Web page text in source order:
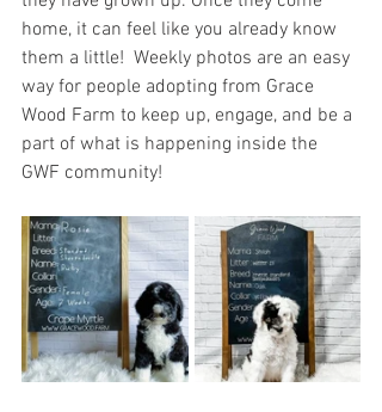
home, it can feel like you already know
them a little!  Weekly photos are an easy
way for people adopting from Grace
Wood Farm to keep up, engage, and be a
part of what is happening inside the
GWF community!